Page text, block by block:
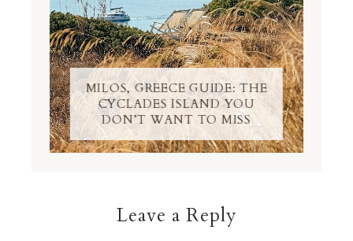
MILOS, GREECE GUIDE: THE
CYCLADES ISLAND YOU
DON’T WANT TO MISS
Leave a Reply